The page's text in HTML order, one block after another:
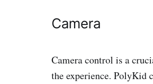
Camera
Camera control is a
the experience. PolyKid